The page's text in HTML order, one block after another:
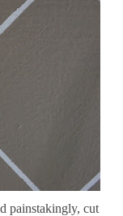
painstakingly, cut